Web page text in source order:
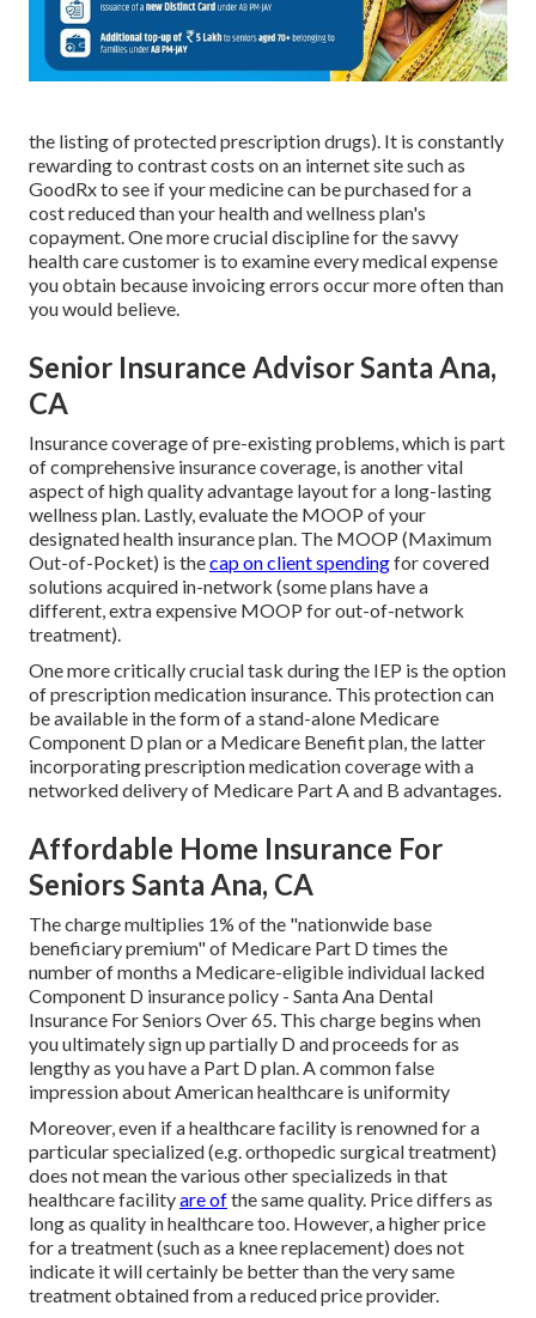
the listing of protected prescription drugs). It is constantly
rewarding to contrast costs on an internet site such as
GoodRx to see if your medicine can be purchased for a
cost reduced than your health and wellness plan's
copayment. One more crucial discipline for the savvy
health care customer is to examine every medical expense
you obtain because invoicing errors occur more often than
you would believe.
Senior Insurance Advisor Santa Ana,
CA
Insurance coverage of pre-existing problems, which is part
of comprehensive insurance coverage, is another vital
aspect of high quality advantage layout for a long-lasting
wellness plan. Lastly, evaluate the MOOP of your
designated health insurance plan. The MOOP (Maximum
Out-of-Pocket) is thecap on client spendingfor covered
solutions acquired in-network (some plans have a
different, extra expensive MOOP for out-of-network
treatment).
One more critically crucial task during the IEP is the option
of prescription medication insurance. This protection can
be available in the form of a stand-alone Medicare
Component D plan or a Medicare Benefit plan, the latter
incorporating prescription medication coverage with a
networked delivery of Medicare Part A and B advantages.
Affordable Home Insurance For
Seniors Santa Ana, CA
The charge multiplies 1% of the "nationwide base
beneficiary premium" of Medicare Part D times the
number of months a Medicare-eligible individual lacked
Component D insurance policy - Santa Ana Dental
Insurance For Seniors Over 65. This charge begins when
you ultimately sign up partially D and proceeds for as
lengthy as you have a Part D plan. A common false
impression about American healthcare is uniformity
Moreover, even if a healthcare facility is renowned for a
particular specialized (e.g. orthopedic surgical treatment)
does not mean the various other specializeds in that
healthcare facilityare ofthe same quality. Price differs as
long as quality in healthcare too. However, a higher price
for a treatment (such as a knee replacement) does not
indicate it will certainly be better than the very same
treatment obtained from a reduced price provider.